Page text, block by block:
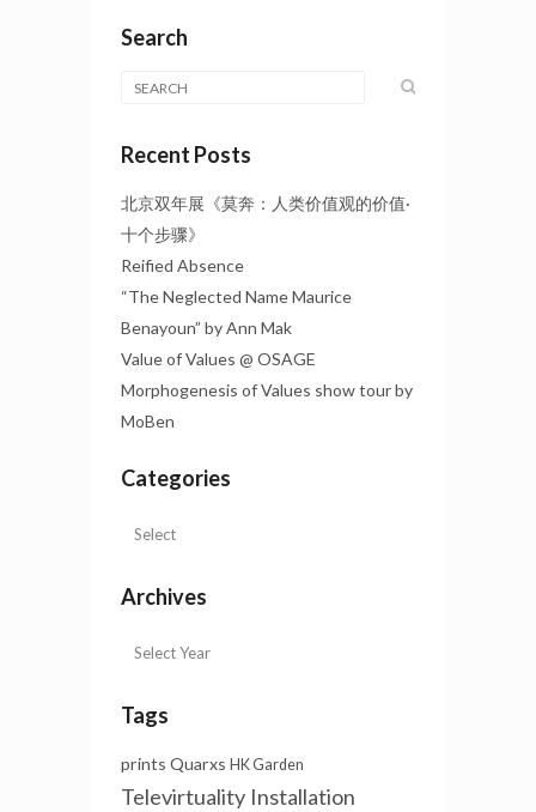
Search
Recent Posts
北京双年展《莫奔：人类价值观的价值·
十个步骤》
Reified Absence
“The Neglected Name Maurice
Benayoun” by Ann Mak
Value of Values @ OSAGE
Morphogenesis of Values show tour by
MoBen
Categories
Archives
Tags
prints Quarxs HK Garden
Televirtuality Installation